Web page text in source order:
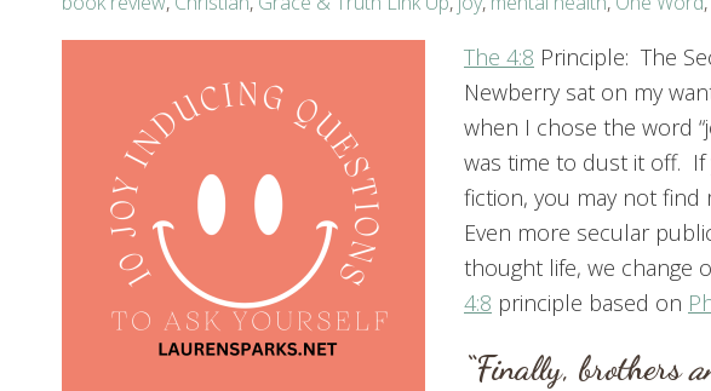
The 4:8 Principle: The
Newberry sat on my
when I chose the word
was time to dust it off. If
fiction, you may not
Even more secular
thought life, we change
4:8 principle based on
“Finally, brothers